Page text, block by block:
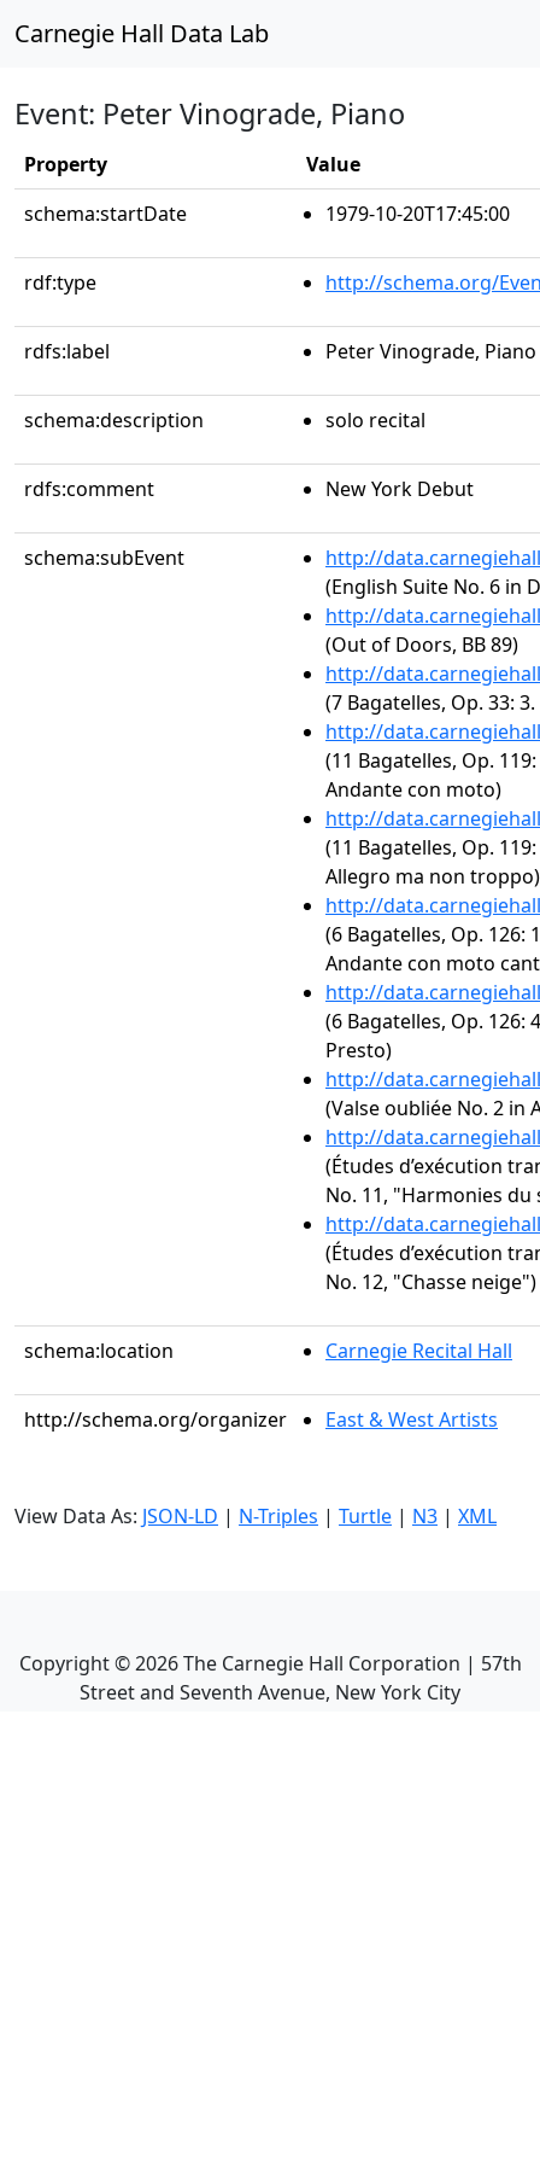
Carnegie Hall Data Lab
Event: Peter Vinograde, Piano
Property
Value
schema:startDate
1979-10-20T17:45:00
rdf:type http://schema.org/
rdfs:label Peter Vinograde, Piano
schema:description solo recital
rdfs:comment New York Debut
schema:subEvent
http://
(English Suite No. 6 in
http://
(Out of Doors, BB 89)
http://
(7 Bagatelles, Op. 33:
http://
(11 Bagatelles, Op.
Andante con moto)
http://
(11 Bagatelles, Op.
Allegro ma non troppo)
http://
(6 Bagatelles, Op. 126:
Andante con moto
http://
(6 Bagatelles, Op. 126:
Presto)
http://
(Valse oubliée No. 2 in
http://
(Études d’exécution
No. 11, "Harmonies du
http://
(Études d’exécution
No. 12, "Chasse neige")
schema:location Carnegie Recital Hall
http://schema.org/organizer East & West Artists
View Data As: JSON-LD | N-Triples | Turtle | N3 | XML
Copyright ©2026The Carnegie Hall Corporation | 57th
Street and Seventh Avenue, New York City